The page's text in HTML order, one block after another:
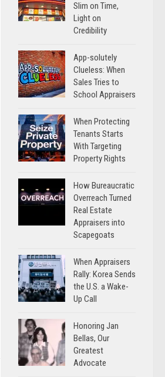
Slim on Time,
Light on
Credibility
App-solutely
Clueless: When
Sales Tries to
School Appraisers
When Protecting
Tenants Starts
With Targeting
Property Rights
How Bureaucratic
Overreach Turned
Real Estate
Appraisers into
Scapegoats
When Appraisers
Rally: Korea Sends
the U.S. a Wake-
Up Call
Honoring Jan
Bellas, Our
Greatest
Advocate